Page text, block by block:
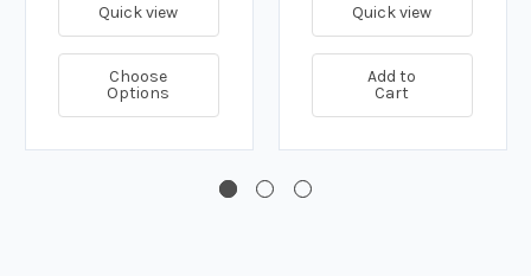
Quick view
Choose
Options
Quick view
Add to
Cart